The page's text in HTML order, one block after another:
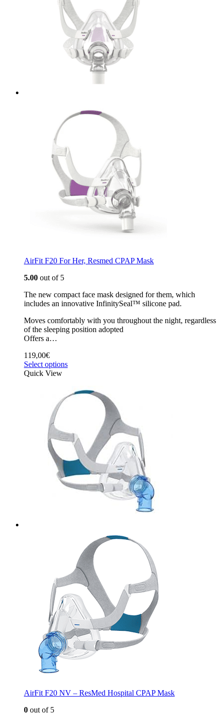
AirFit F20 For Her, Resmed CPAP Mask
5.00 out of 5
The new compact face mask designed for them, which
includes an innovative InfinitySeal™ silicone pad.
Moves comfortably with you throughout the night, regardless
of the sleeping position adopted
Offers a…
119,00€
Select options
Quick View
AirFit F20 NV – ResMed Hospital CPAP Mask
0 out of 5